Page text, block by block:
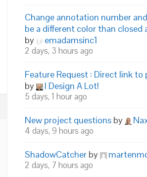
Change annotation number
be a different color than closed
by
emadamsinc1
2 days, 3 hours ago
Feature Request : Direct link to
by
I Design A Lot!
5 days, 1 hour ago
New project questions by
4 days, 9 hours ago
ShadowCatcher by
2 days, 7 hours ago